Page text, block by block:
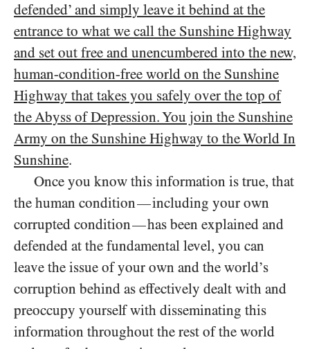
defended’ and simply leave it behind at the
entrance to what we call the Sunshine Highway
and set out free and unencumbered into the new,
human-condition-free world on the Sunshine
Highway that takes you safely over the top of
the Abyss of Depression. You join the Sunshine
Army on the Sunshine Highway to the World In
Sunshine.
Once you know this information is true, that
the human condition—including your own
corrupted condition—has been explained and
defended at the fundamental level, you can
leave the issue of your own and the world’s
corruption behind as effectively dealt with and
preoccupy yourself with disseminating this
information throughout the rest of the world